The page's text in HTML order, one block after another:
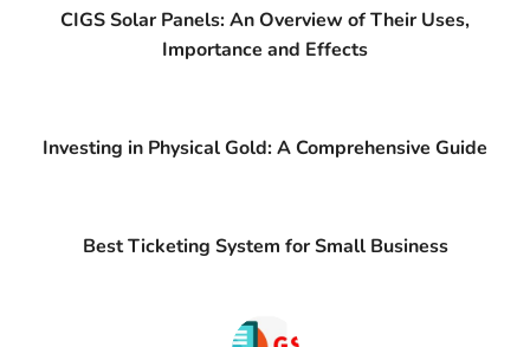
CIGS Solar Panels: An Overview of Their Uses,
Importance and Effects
Investing in Physical Gold: A Comprehensive Guide
Best Ticketing System for Small Business